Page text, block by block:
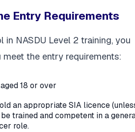
Entry Requirements
in NASDU Level 2 training, you
the entry requirements:
18 or over
an appropriate SIA licence
trained and competent in a
role.